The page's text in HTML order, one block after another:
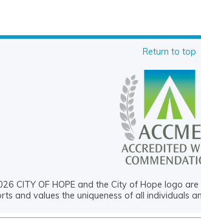
Return to top
CITY OF HOPE and the City of Hope logo
and values the uniqueness of all individuals